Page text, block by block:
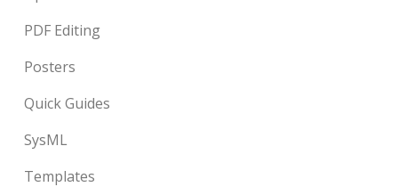
PDF Editing
Posters
Quick Guides
SysML
Templates